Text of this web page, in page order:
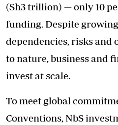
(Sh3 trillion) — only 10
funding. Despite
dependencies, risks
to nature, business and
invest at scale.
To meet global
Conventions, NbS